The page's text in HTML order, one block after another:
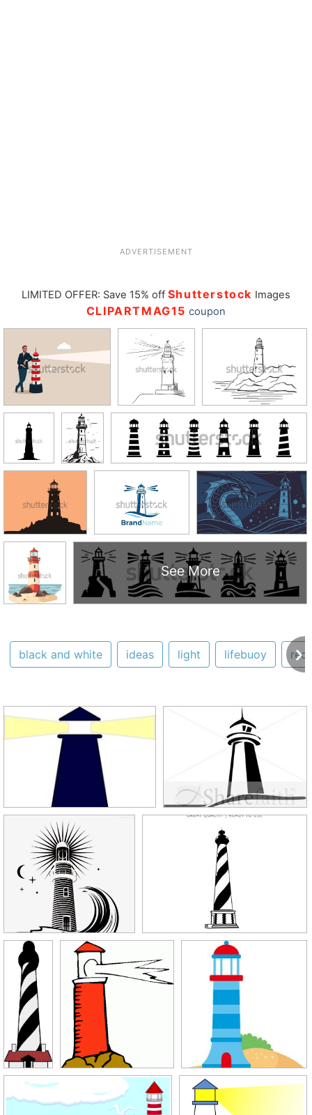
ADVERTISEMENT
LIMITED OFFER: Save 15% off Shutterstock Images
CLIPARTMAG15 coupon
See More
black and white ideas light lifebuoy red